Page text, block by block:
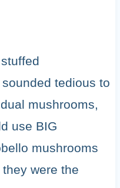
tedious to
mushrooms,
use BIG
mushrooms
were the